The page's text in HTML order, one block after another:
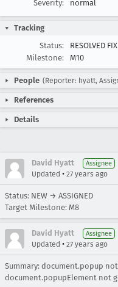
Severity:
normal
Tracking
Status:
RESOLVED
Milestone:
M10
People (Reporter: hyatt,
References
Details
David Hyatt Assignee
Updated • 27 years ago
Status: NEW → ASSIGNED
Target Milestone: M8
David Hyatt Assignee
Updated • 27 years ago
Summary: document.popup
document.popupElement not